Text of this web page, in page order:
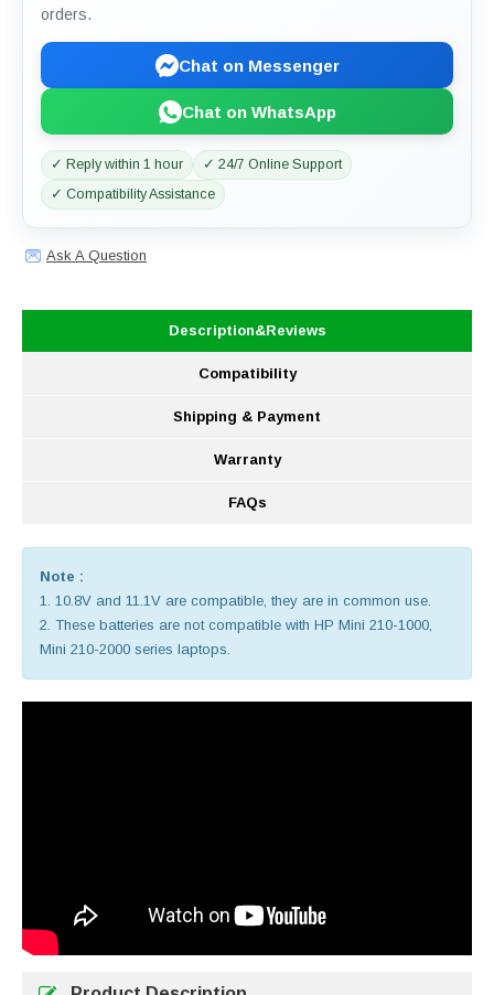
orders.
Chat on Messenger
Chat on WhatsApp
✓ Reply within 1 hour
✓ 24/7 Online Support
✓ Compatibility Assistance
Ask A Question
Description&Reviews
Compatibility
Shipping & Payment
Warranty
FAQs
Note :
1. 10.8V and 11.1V are compatible, they are in common use.
2. These batteries are not compatible with HP Mini 210-1000,
Mini 210-2000 series laptops.